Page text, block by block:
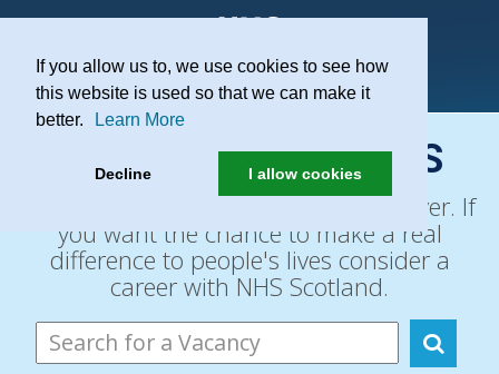
If you allow us to, we use cookies to see how
this website is used so that we can make it
better.
Learn More
Decline I allow cookies
Practice Recruitment
SEARCH VACANCIES
The NHS is Scotland's biggest employer. If
you want the chance to make a real
difference to people's lives consider a
career with NHS Scotland.